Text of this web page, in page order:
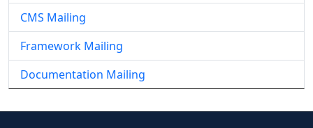
CMS Mailing
Framework Mailing
Documentation Mailing